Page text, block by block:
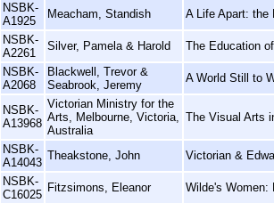
NSBK-
A1925
Meacham, Standish A Life Apart: the
NSBK-
A2261
Silver, Pamela & Harold The Education
NSBK-
A2068
Blackwell, Trevor &
Seabrook, Jeremy
A World Still to
NSBK-
A13968
Victorian Ministry for the
Arts, Melbourne, Victoria,
Australia
The Visual Arts
NSBK-
A14043
Theakstone, John Victorian &
NSBK-
C16025
Fitzsimons, Eleanor Wilde's Women: